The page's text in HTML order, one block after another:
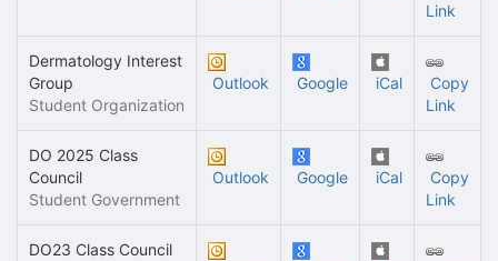
Link
Dermatology Interest
Group
Student Organization
Outlook Google iCal
Copy
Link
DO 2025 Class
Council
Student Government
Outlook Google iCal
Copy
Link
DO23 Class Council